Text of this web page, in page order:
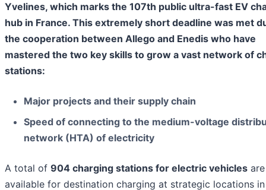
Yvelines, which marks the 107th public ultra-fast EV
hub in France. This extremely short deadline was met
the cooperation between Allego and Enedis who have
mastered the two key skills to grow a vast network of
stations:
Major projects and their supply chain
Speed of connecting to the medium-voltage
network (HTA) of electricity
A total of 904 charging stations for electric vehicles
available for destination charging at strategic locations in